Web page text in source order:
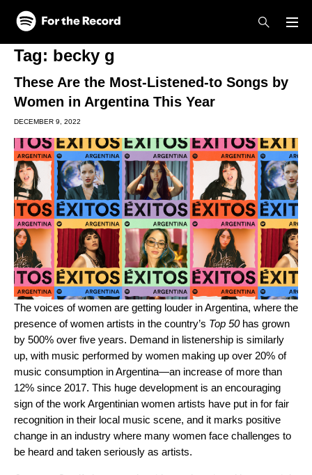
Skip to main content
Skip to footer
Tag: becky g
These Are the Most-Listened-to Songs by
Women in Argentina This Year
DECEMBER 9, 2022
The voices of women are getting louder in Argentina, where the
presence of women artists in the country’s Top 50has grown
by 500% over five years. Demand in listenership is similarly
up, with music performed by women making up over 20% of
music consumption in Argentina—an increase of more than
12% since 2017. This huge development is an encouraging
sign of the work Argentinian women artists have put in for fair
recognition in their local music scene, and it marks positive
change in an industry where many women face challenges to
be heard and taken seriously as artists.